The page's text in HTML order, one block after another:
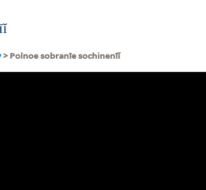
> Polnoe sobranīe sochinenīĭ